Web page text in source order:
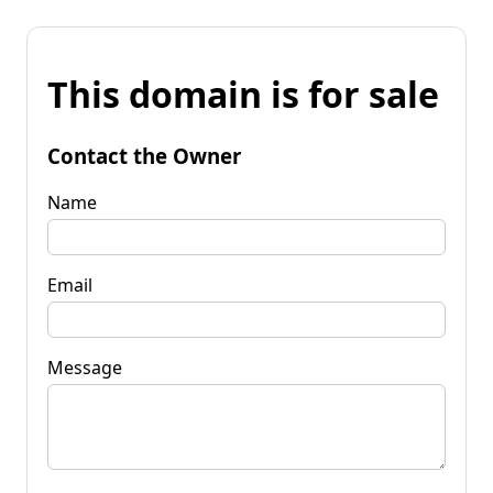
This domain is for sale
Contact the Owner
Name
Email
Message